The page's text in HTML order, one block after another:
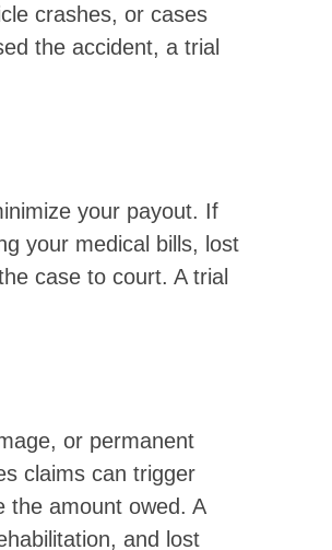
crashes, or cases
the accident, a trial
your payout. If
your medical bills, lost
case to court. A trial
or permanent
claims can trigger
the amount owed. A
and lost